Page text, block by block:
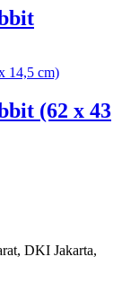
(62 x 43
DKI Jakarta,